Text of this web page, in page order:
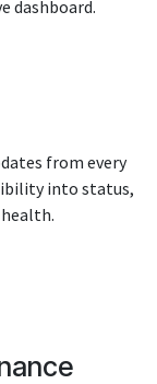
dashboard.
from every
into status,